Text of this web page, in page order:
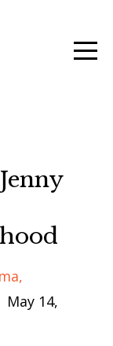
May 14,